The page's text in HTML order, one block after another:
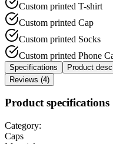
Custom printed T-shirt
Custom printed Cap
Custom printed Socks
Custom printed Phone
Specifications Product
Reviews (4)
Product specifications
Category:
Caps